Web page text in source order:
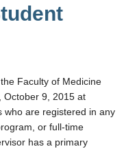
Faculty of Medicine
October 9, 2015 at
who are registered in any
or full-time
has a primary